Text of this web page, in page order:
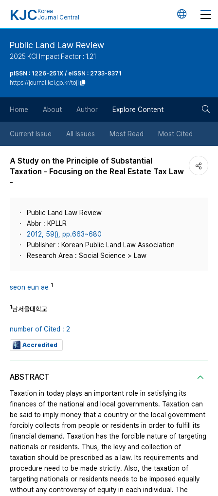
KJC Korea
Journal Central
언
튼
Public Land Law Review
2025 KCI Impact Factor : 1.21
pISSN : 1226-251X / eISSN : 2733-8371
https://journal.kci.go.kr/toji
Home About Author Explore Content
Current Issue All Issues Most Read Most Cited
A Study on the Principle of Substantial
Taxation - Focusing on the Real Estate Tax Law
-
Public Land Law Review
Abbr : KPLLR
2012, 59(), pp.663~680
Publisher : Korean Public Land Law Association
Research Area : Social Science > Law
seon eun ae 1
1남서울대학교
number of Cited : 2
Accredited
ABSTRACT
Taxation in today plays an important role in satisfying its
finances of the national and local governments. Taxation can
be said to imply money that a country or the local government
forcibly collects from people or residents in order to fulfill its
financial demand. Taxation has the forcible nature of targeting
nationals or residents. Thus, the levy and collection of
taxation should be prescribed as a law. Its requirements and
procedure need to be made strictly. Also, the taxation of
targeting nationals or residents needs to be imposed equally
without any controversy of equity in each individual. The